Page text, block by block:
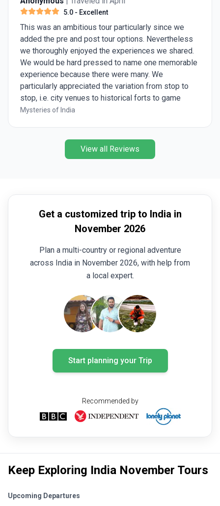
5.0 - Excellent
This was an ambitious tour particularly since we
added the pre and post tour options. Nevertheless
we thoroughly enjoyed the experiences we shared.
We would be hard pressed to name one memorable
experience because there were many. We
particularly appreciated the variation from stop to
stop, i.e. city venues to historical forts to game
preserves. Ashish was great, knowledgeable and
Mysteries of India
View all Reviews
Get a customized trip to India in
November 2026
Plan a multi-country or regional adventure
across India in November 2026, with help from
a local expert.
Start planning your Trip
Recommended by
Keep Exploring India November Tours
Upcoming Departures